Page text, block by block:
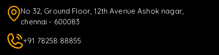
No 32, Ground Floor, 12th Avenue Ashok nagar,
chennai - 600083
+91 78258 88855